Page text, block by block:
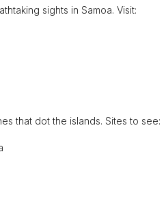
sights in Samoa. Visit:
that dot the islands. Sites to see: